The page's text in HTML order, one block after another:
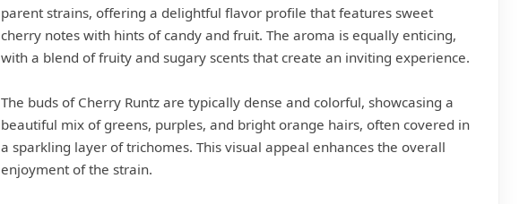
parent strains, offering a delightful flavor profile that features sweet
cherry notes with hints of candy and fruit. The aroma is equally enticing,
with a blend of fruity and sugary scents that create an inviting experience.
The buds of Cherry Runtz are typically dense and colorful, showcasing a
beautiful mix of greens, purples, and bright orange hairs, often covered in
a sparkling layer of trichomes. This visual appeal enhances the overall
enjoyment of the strain.